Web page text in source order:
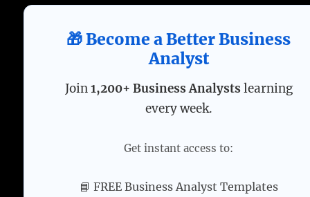
🎁 Become a Better Business
Analyst
Join1,200+ Business Analysts learning
every week.
Get instant access to:
📘 FREE Business Analyst Templates